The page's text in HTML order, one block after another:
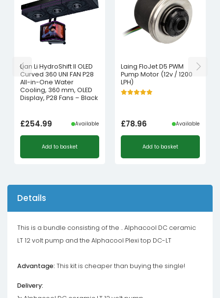
Lian Li HydroShift II OLED
Curved 360 UNI FAN P28
All-in-One Water
Cooling, 360 mm, OLED
Display, P28 Fans – Black
£254.99 Available
Add to basket
Laing FloJet D5 PWM
Pump Motor (12v / 1200
LPH)
£78.96 Available
Add to basket
Details
This is a bundle consisting of the .. Alphacool DC ceramic
LT 12 volt pump and the Alphacool Plexi top DC-LT
Advantage: This kit is cheaper than buying the single!
Delivery: